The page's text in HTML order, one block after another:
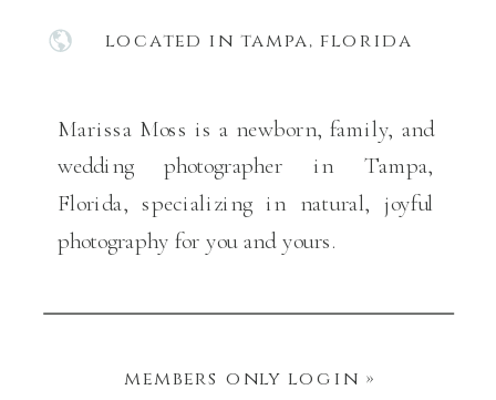
located in tampa, florida
Marissa Moss is a newborn, family, and
wedding photographer in Tampa,
Florida, specializing in natural, joyful
photography for you and yours.
members only login »